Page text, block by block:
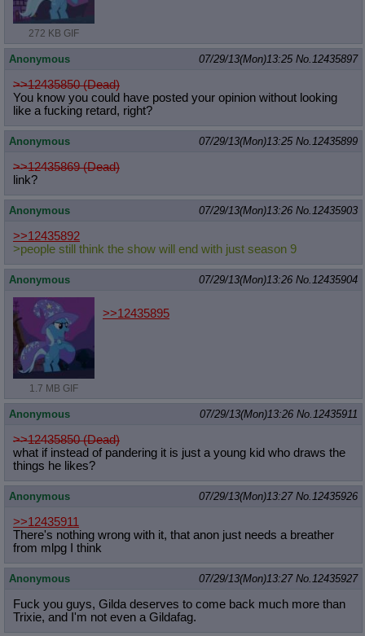
272 KB GIF
Anonymous 07/29/13(Mon)13:25 No. 12435897
>>12435850 (Dead)
You know you could have posted your opinion without looking
like a fucking retard, right?
Anonymous 07/29/13(Mon)13:25 No. 12435899
>>12435869 (Dead)
link?
Anonymous 07/29/13(Mon)13:26 No. 12435903
>>12435892
>people still think the show will end with just season 9
Anonymous 07/29/13(Mon)13:26 No. 12435904
1.7 MB GIF
>>12435895
Anonymous 07/29/13(Mon)13:26 No. 12435911
>>12435850 (Dead)
what if instead of pandering it is just a young kid who draws the
things he likes?
Anonymous 07/29/13(Mon)13:27 No. 12435926
>>12435911
There's nothing wrong with it, that anon just needs a breather
from mlpg I think
Anonymous 07/29/13(Mon)13:27 No. 12435927
Fuck you guys, Gilda deserves to come back much more than
Trixie, and I'm not even a Gildafag.